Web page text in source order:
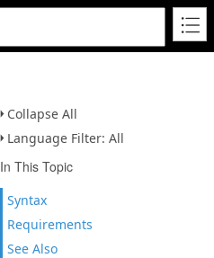
Collapse All
Language Filter: All
In This Topic
Syntax
Requirements
See Also